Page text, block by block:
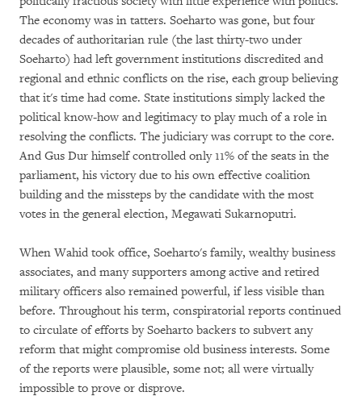
The economy was in tatters. Soeharto was gone, but four
decades of authoritarian rule (the last thirty-two under
Soeharto) had left government institutions discredited and
regional and ethnic conflicts on the rise, each group believing
that it's time had come. State institutions simply lacked the
political know-how and legitimacy to play much of a role in
resolving the conflicts. The judiciary was corrupt to the core.
And Gus Dur himself controlled only 11% of the seats in the
parliament, his victory due to his own effective coalition
building and the missteps by the candidate with the most
votes in the general election, Megawati Sukarnoputri.
When Wahid took office, Soeharto's family, wealthy business
associates, and many supporters among active and retired
military officers also remained powerful, if less visible than
before. Throughout his term, conspiratorial reports continued
to circulate of efforts by Soeharto backers to subvert any
reform that might compromise old business interests. Some
of the reports were plausible, some not; all were virtually
impossible to prove or disprove.